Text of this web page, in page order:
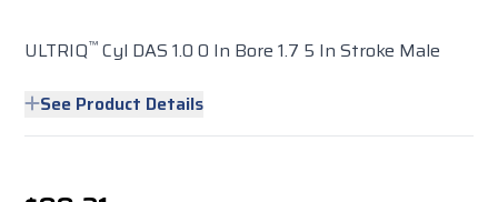
ULTRIQ™ Cyl DAS 1.0 0 In Bore 1.7 5 In Stroke Male
See Product Details